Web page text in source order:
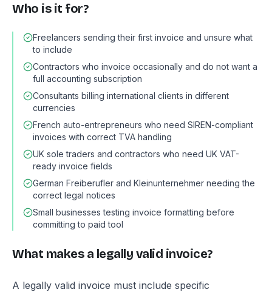
Who is it for?
Freelancers sending their first invoice and unsure what
to include
Contractors who invoice occasionally and do not want a
full accounting subscription
Consultants billing international clients in different
currencies
French auto-entrepreneurs who need SIREN-compliant
invoices with correct TVA handling
UK sole traders and contractors who need UK VAT-
ready invoice fields
German Freiberufler and Kleinunternehmer needing the
correct legal notices
Small businesses testing invoice formatting before
committing to paid tool
What makes a legally valid invoice?
A legally valid invoice must include specific